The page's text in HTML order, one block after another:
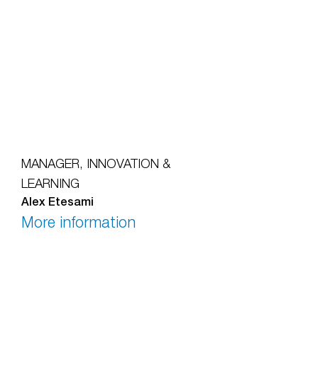
MANAGER, INNOVATION &
LEARNING
Alex Etesami
More information